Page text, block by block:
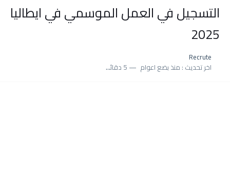
التسجيل في العمل الموسمي في ايطاليا
2025
Recrute
اخر تحديث : منذ بضع اعوام 5 دقائق للقراءة